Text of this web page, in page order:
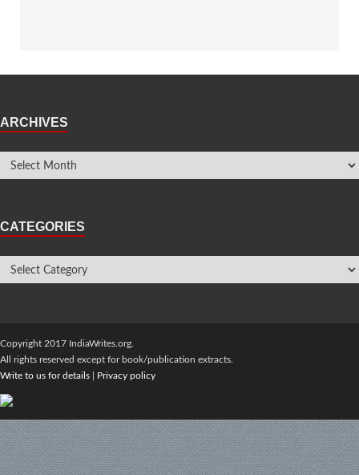
ARCHIVES
CATEGORIES
Copyright 2017 IndiaWrites.org.
All rights reserved except for book/publication extracts.
Write to us for details
Privacy policy